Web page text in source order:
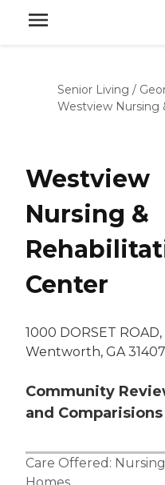
Senior Living /
Westview Nursing
Westview
Nursing &
Center
1000 DORSET
Wentworth, GA 31407
Community
and Comparisions
Care Offered: Nursing